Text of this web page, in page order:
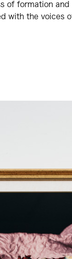
of formation and
with the voices